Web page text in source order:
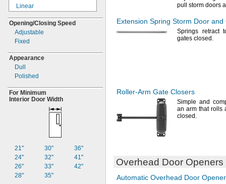
Linear
Multicode
Norton
Stanley
Wayne Dalton
Yale
Opening/Closing Speed
Adjustable
Fixed
Appearance
Dull
Polished
For Minimum
Interior Door Width
21"
24"
26"
28"
30"
32"
33"
35"
36"
41"
42"
pull storm doors
Extension Spring Storm Door and
Springs retract
gates closed.
Roller-Arm Gate Closers
Simple and
an arm that rolls
closed.
Overhead Door Openers
Automatic Overhead Door